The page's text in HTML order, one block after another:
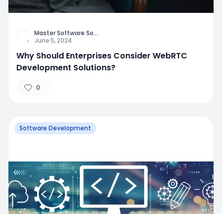
Master Software So...
June 5, 2024
Why Should Enterprises Consider WebRTC
Development Solutions?
0
Software Development